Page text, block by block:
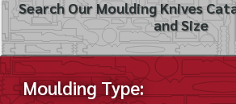
Search Our Moulding Knives
and Size
Moulding Type: